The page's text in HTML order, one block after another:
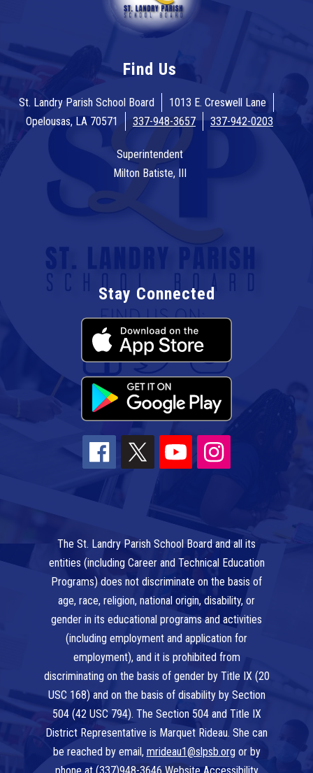
Find Us
St. Landry Parish School Board
1013 E. Creswell Lane
Opelousas, LA 70571
337-948-3657 337-942-0203
Superintendent
Milton Batiste, III
Stay Connected
The St. Landry Parish School Board and all its
entities (including Career and Technical Education
Programs) does not discriminate on the basis of
age, race, religion, national origin, disability, or
gender in its educational programs and activities
(including employment and application for
employment), and it is prohibited from
discriminating on the basis of gender by Title IX (20
USC 168) and on the basis of disability by Section
504 (42 USC 794). The Section 504 and Title IX
District Representative is Marquet Rideau. She can
be reached by email, mrideau1@slpsb.org or by